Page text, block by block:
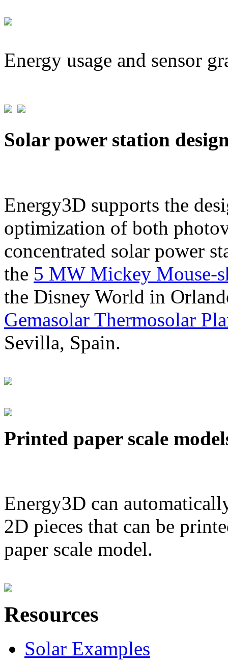
Energy usage and sensor
Solar power station
Energy3D supports the
optimization of both
concentrated solar power
the 5 MW Mickey Mouse-
the Disney World in
Gemasolar Thermosolar
Sevilla, Spain.
Printed paper scale
Energy3D can
2D pieces that can be
paper scale model.
Resources
Solar Examples